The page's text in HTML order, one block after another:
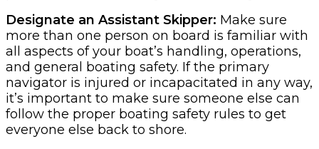
Designate an Assistant Skipper: Make sure
more than one person on board is familiar with
all aspects of your boat’s handling, operations,
and general boating safety. If the primary
navigator is injured or incapacitated in any way,
it’s important to make sure someone else can
follow the proper boating safety rules to get
everyone else back to shore.